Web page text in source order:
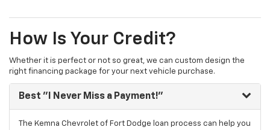
How Is Your Credit?
Whether it is perfect or not so great, we can custom design the
right financing package for your next vehicle purchase.
Best "I Never Miss a Payment!"
The Kemna Chevrolet of Fort Dodge loan process can help you